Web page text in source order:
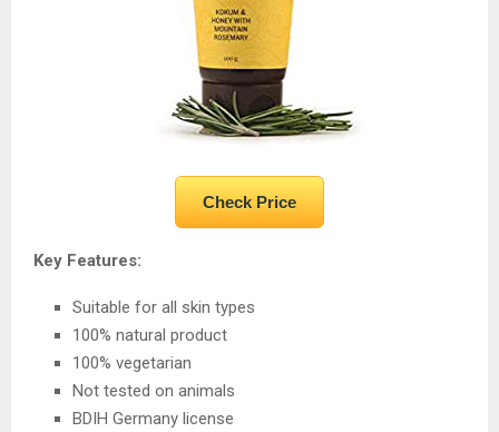
Check Price
Key Features:
Suitable for all skin types
100% natural product
100% vegetarian
Not tested on animals
BDIH Germany license